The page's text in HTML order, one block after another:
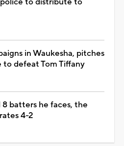
in Waukesha, pitches
to defeat Tom Tiffany
batters he faces, the
4-2